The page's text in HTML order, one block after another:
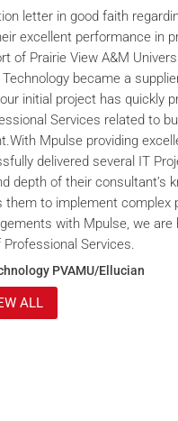
letter in good faith
excellent performance in
of Prairie View A&M
became a
initial project has quickly
Services related to
Mpulse providing
delivered several IT
depth of their consultant’s
to implement complex
with Mpulse, we are
Services.
PVAMU/Ellucian
ALL